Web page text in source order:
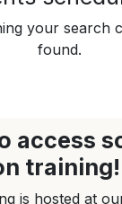
your search
found.
access
training!
is hosted at